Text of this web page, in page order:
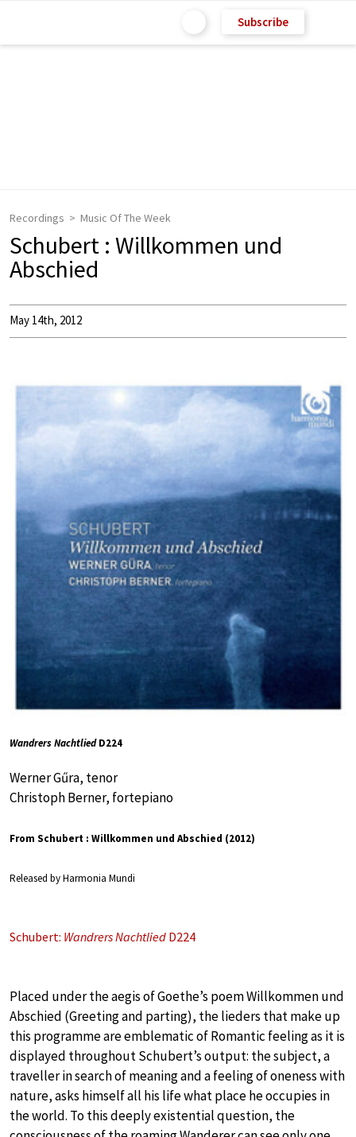
Subscribe
Recordings Music Of The Week
Schubert : Willkommen und
Abschied
May 14th, 2012
Wandrers NachtliedD224
Werner Gűra, tenor
Christoph Berner, fortepiano
From Schubert : Willkommen und Abschied (2012)
Released by Harmonia Mundi
Schubert: Wandrers Nachtlied D224
Placed under the aegis of Goethe’s poem Willkommen und
Abschied (Greeting and parting), the lieders that make up
this programme are emblematic of Romantic feeling as it is
displayed throughout Schubert’s output: the subject, a
traveller in search of meaning and a feeling of oneness with
nature, asks himself all his life what place he occupies in
the world. To this deeply existential question, the